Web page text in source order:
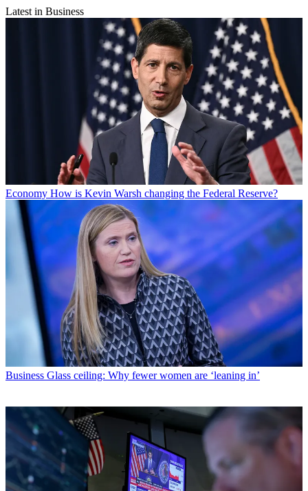
Latest in Business
Economy How is Kevin Warsh changing the Federal Reserve?
Business Glass ceiling: Why fewer women are ‘leaning in’